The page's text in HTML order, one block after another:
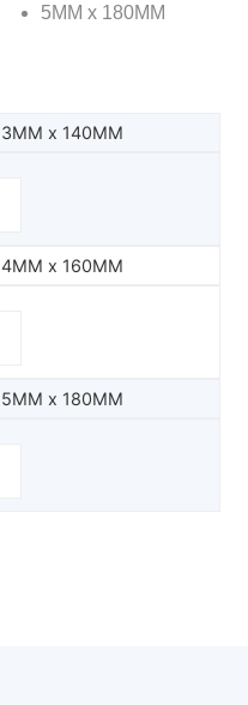
5MM x 180MM
3MM x 140MM
4MM x 160MM
5MM x 180MM